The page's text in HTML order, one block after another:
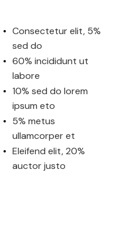
Consectetur elit, 5%
sed do
60% incididunt ut
labore
10% sed do lorem
ipsum eto
5% metus
ullamcorper et
Eleifend elit, 20%
auctor justo